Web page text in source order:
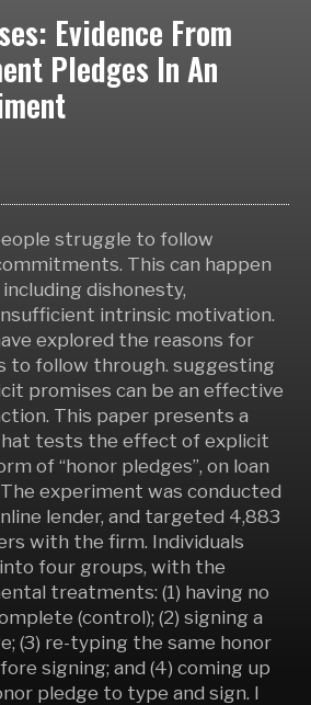
Evidence From
Pledges In An
struggle to follow
This can happen
dishonesty,
intrinsic motivation.
explored the reasons for
to follow through. suggesting
promises can be an effective
This paper presents a
tests the effect of explicit
of “honor pledges”, on loan
experiment was conducted
lender, and targeted 4,883
with the firm. Individuals
four groups, with the
treatments: (1) having no
(control); (2) signing a
(3) re-typing the same honor
signing; and (4) coming up
pledge to type and sign. I